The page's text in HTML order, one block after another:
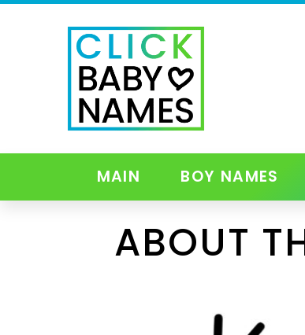
MAIN BOY NAMES
ABOUT